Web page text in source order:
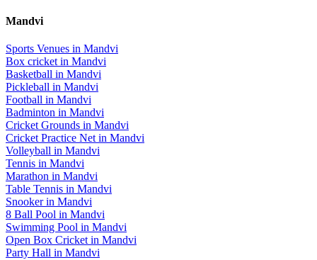
Mandvi
Sports Venues in Mandvi
Box cricket in Mandvi
Basketball in Mandvi
Pickleball in Mandvi
Football in Mandvi
Badminton in Mandvi
Cricket Grounds in Mandvi
Cricket Practice Net in Mandvi
Volleyball in Mandvi
Tennis in Mandvi
Marathon in Mandvi
Table Tennis in Mandvi
Snookerin Mandvi
8 Ball Pool in Mandvi
Swimming Pool in Mandvi
Open Box Cricket in Mandvi
Party Hall in Mandvi